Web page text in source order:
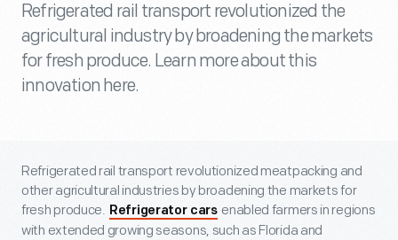
Refrigerated rail transport revolutionized the
agricultural industry by broadening the markets
for fresh produce. Learn more about this
innovation here.
Refrigerated rail transport revolutionized meatpacking and
other agricultural industries by broadening the markets for
fresh produce. Refrigerator cars enabled farmers in regions
with extended growing seasons, such as Florida and